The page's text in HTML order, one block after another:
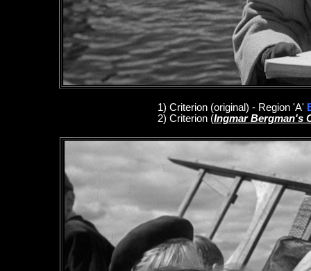
1) Criterion (original) - Region 'A'
2) Criterion (Ingmar Bergman's